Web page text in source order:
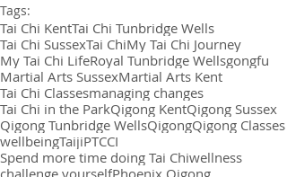
Tags:
Tai Chi KentTai Chi Tunbridge Wells
Tai Chi SussexTai ChiMy Tai Chi Journey
My Tai Chi LifeRoyal Tunbridge Wellsgongfu
Martial Arts SussexMartial Arts Kent
Tai Chi Classesmanaging changes
Tai Chi in the ParkQigong KentQigong Sussex
Qigong Tunbridge WellsQigongQigong Classes
wellbeingTaijiPTCCI
Spend more time doing Tai Chiwellness
challenge yourselfPhoenix Qigong